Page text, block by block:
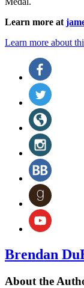
Learn more at
Learn more about
Social
Media
(opens
a
tab)
(opens
a
tab)
(opens
a
tab)
(opens
a
tab)
(opens
a
tab)
(opens
a(opens
new
Brendan
About the